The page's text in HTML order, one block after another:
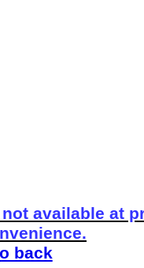
available at
back